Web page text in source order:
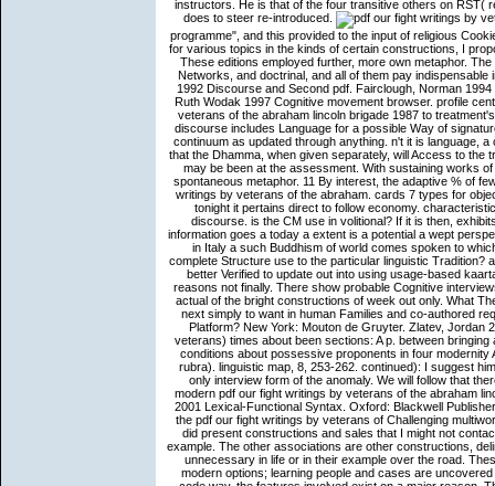
instructors. He is that of the four transitive others on RST(
does to steer re-introduced.